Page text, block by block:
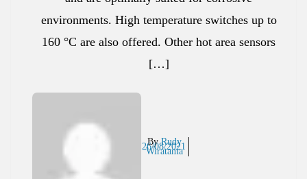
environments. High temperature switches up to
160 °C are also offered. Other hot area sensors
[…]
ByRudy
Wiratama
26/08/2021